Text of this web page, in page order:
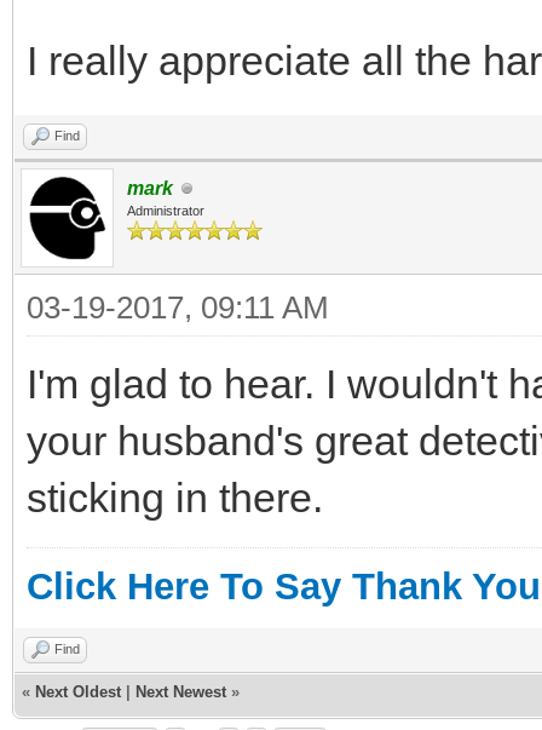
I really appreciate all the
Find
mark
Administrator
03-19-2017, 09:11 AM
I'm glad to hear. I wouldn't
your husband's great
sticking in there.
Click Here To Say Thank You
Find
« Next Oldest Next Newest »